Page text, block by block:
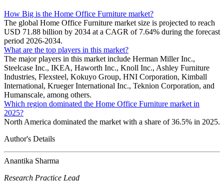
How Big is the Home Office Furniture market?
The global Home Office Furniture market size is projected to reach
USD 71.88 billion by 2034 at a CAGR of 7.64% during the forecast
period 2026-2034.
What are the top players in this market?
The major players in this market include Herman Miller Inc.,
Steelcase Inc., IKEA, Haworth Inc., Knoll Inc., Ashley Furniture
Industries, Flexsteel, Kokuyo Group, HNI Corporation, Kimball
International, Krueger International Inc., Teknion Corporation, and
Humanscale, among others.
Which region dominated the Home Office Furniture market in
2025?
North America dominated the market with a share of 36.5% in 2025.
Author's Details
Anantika Sharma
Research Practice Lead